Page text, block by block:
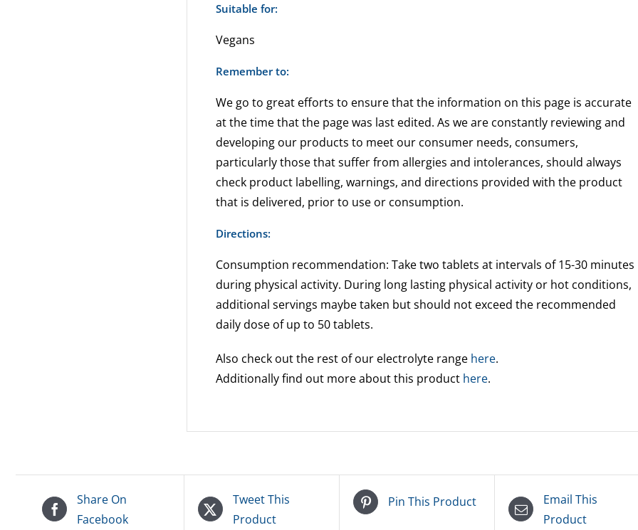
Suitable for:
Vegans
Remember to:
We go to great efforts to ensure that the information on this page is accurate
at the time that the page was last edited. As we are constantly reviewing and
developing our products to meet our consumer needs, consumers,
particularly those that suffer from allergies and intolerances, should always
check product labelling, warnings, and directions provided with the product
that is delivered, prior to use or consumption.
Directions:
Consumption recommendation: Take two tablets at intervals of 15-30 minutes
during physical activity. During long lasting physical activity or hot conditions,
additional servings maybe taken but should not exceed the recommended
daily dose of up to 50 tablets.
Also check out the rest of our electrolyte range here.
Additionally find out more about this product here.
Share On
Facebook
Tweet This
Product
Pin This Product
Email This
Product